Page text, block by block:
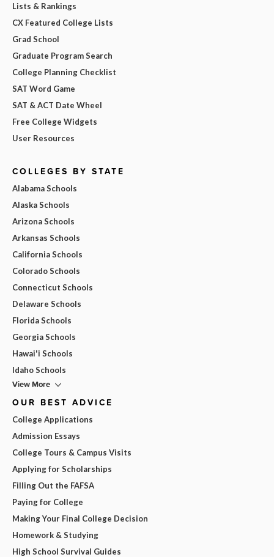
Lists & Rankings
CX Featured College Lists
Grad School
Graduate Program Search
College Planning Checklist
SAT Word Game
SAT & ACT Date Wheel
Free College Widgets
User Resources
COLLEGES BY STATE
Alabama Schools
Alaska Schools
Arizona Schools
Arkansas Schools
California Schools
Colorado Schools
Connecticut Schools
Delaware Schools
Florida Schools
Georgia Schools
Hawai'i Schools
Idaho Schools
View More
OUR BEST ADVICE
College Applications
Admission Essays
College Tours & Campus Visits
Applying for Scholarships
Filling Out the FAFSA
Paying for College
Making Your Final College Decision
Homework & Studying
High School Survival Guides